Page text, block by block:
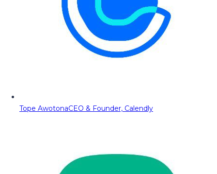
Tope AwotonaCEO & Founder, Calendly